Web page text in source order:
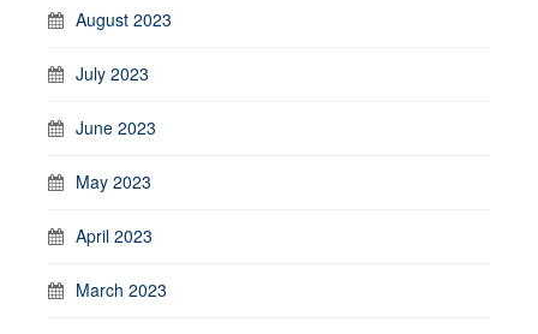
August 2023
July 2023
June 2023
May 2023
April 2023
March 2023